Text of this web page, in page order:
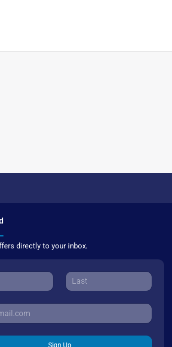
directly to your inbox.
Sign Up